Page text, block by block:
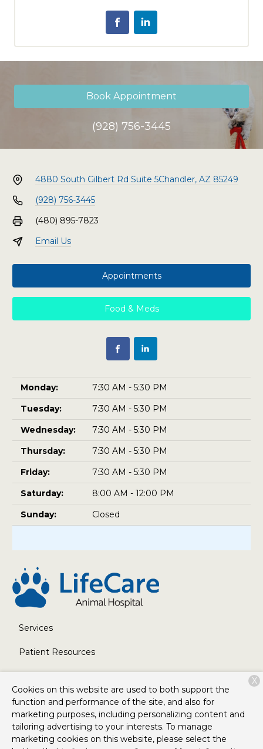
Book Appointment
(928) 756-3445
4880 South Gilbert Rd Suite 5Chandler, AZ 85249
(928) 756-3445
(480) 895-7823
Email Us
Appointments
Food & Meds
Monday:
7:30 AM - 5:30 PM
Tuesday:
7:30 AM - 5:30 PM
Wednesday:
7:30 AM - 5:30 PM
Thursday:
7:30 AM - 5:30 PM
Friday:
7:30 AM - 5:30 PM
Saturday:
8:00 AM - 12:00 PM
Sunday:
Closed
Services
Patient Resources
Contact
Copyright © 2026 LifeCare Animal Hospital. All rights
Cookies on this website are used to both support the
function and performance of the site, and also for
marketing purposes, including personalizing content and
tailoring advertising to your interests. To manage
marketing cookies on this website, please select the
X